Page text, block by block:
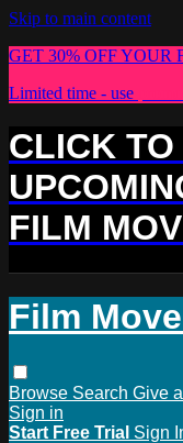
Skip to main content
GET 30% OFF YOUR
Limited time - use
CLICK
FILM
Film
Browse Search Give
Sign in
Start Free Trial Sign